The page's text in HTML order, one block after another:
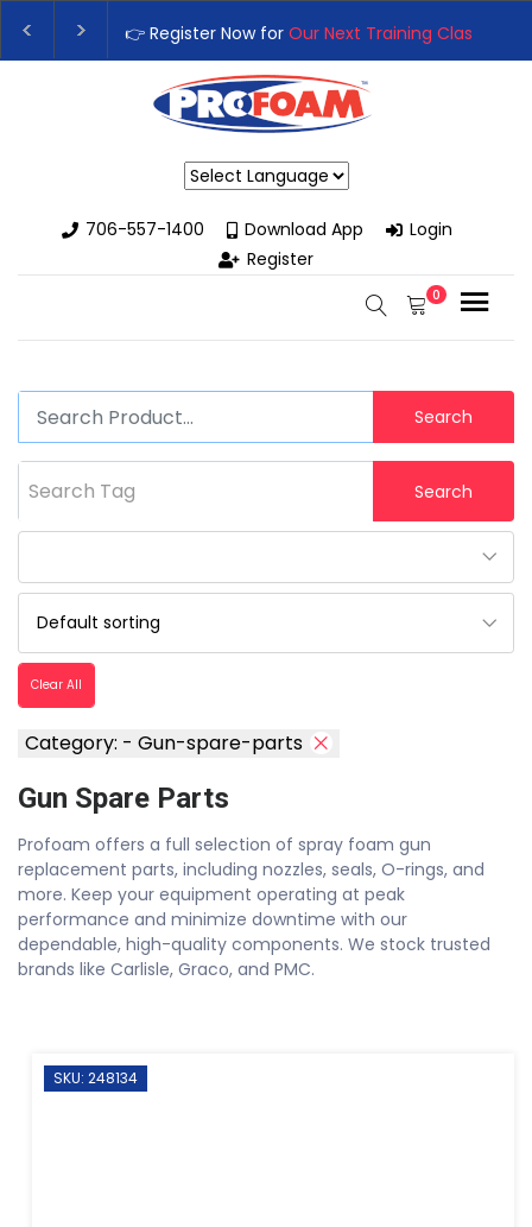
👉 Register Now for Our Next Training Class
Upgrade Your Business with High-Performance
706-557-1400
Download App
Login
Register
0
Search
Search Tag Search
Clear All
Category: - Gun-spare-parts
Gun Spare Parts
Profoam offers a full selection of spray foam gun
replacement parts, including nozzles, seals, O-rings, and
more. Keep your equipment operating at peak
performance and minimize downtime with our
dependable, high-quality components. We stock trusted
brands like Carlisle, Graco, and PMC.
SKU: 248134